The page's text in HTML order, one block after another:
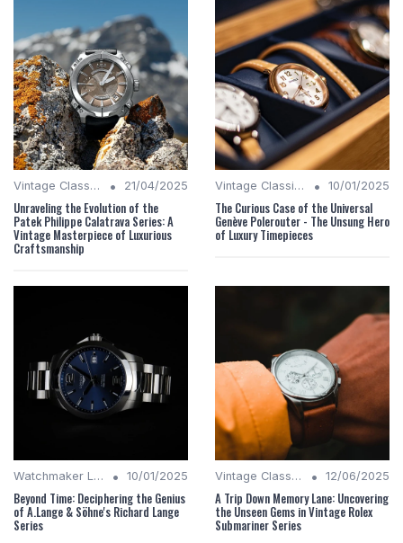
Vintage Classics • 21/04/2025
Unraveling the Evolution of the
Patek Philippe Calatrava Series: A
Vintage Masterpiece of Luxurious
Craftsmanship
Vintage Classics • 10/01/2025
The Curious Case of the Universal
Genève Polerouter - The Unsung Hero
of Luxury Timepieces
Watchmaker Legacies • 10/01/2025
Beyond Time: Deciphering the Genius
of A.Lange & Söhne's Richard Lange
Series
Vintage Classics • 12/06/2025
A Trip Down Memory Lane: Uncovering
the Unseen Gems in Vintage Rolex
Submariner Series